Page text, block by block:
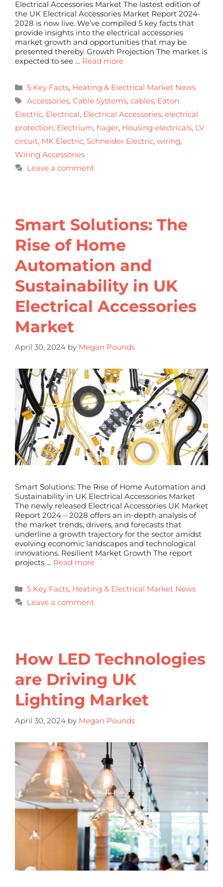
Electrical Accessories Market The lastest edition of
the UK Electrical Accessories Market Report 2024-
2028 is now live. We’ve compiled 5 key facts that
provide insights into the electrical accessories
market growth and opportunities that may be
presented thereby. Growth Projection The market is
expected to see … Read more
5 Key Facts, Heating & Electrical Market News
Accessories, Cable Systems, cables, Eaton
Electric, Electrical, Electrical Accessories, electrical
protection, Electrium, hager, Housing electricals, LV
circuit, MK Electric, Schneider Electric, wiring,
Wiring Accessories
Leave a comment
Smart Solutions: The
Rise of Home
Automation and
Sustainability in UK
Electrical Accessories
Market
April 30, 2024 by Megan Pounds
Smart Solutions: The Rise of Home Automation and
Sustainability in UK Electrical Accessories Market
The newly released Electrical Accessories UK Market
Report 2024 – 2028 offers an in-depth analysis of
the market trends, drivers, and forecasts that
underline a growth trajectory for the sector amidst
evolving economic landscapes and technological
innovations. Resilient Market Growth The report
projects … Read more
5 Key Facts, Heating & Electrical Market News
Leave a comment
How LED Technologies
are Driving UK
Lighting Market
April 30, 2024 by Megan Pounds